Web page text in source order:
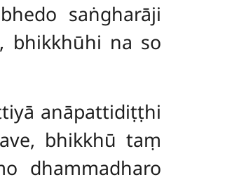
saṅgharāji
bhikkhūhi na so
anāpattidiṭṭhi
bhikkhū taṃ
dhammadharo